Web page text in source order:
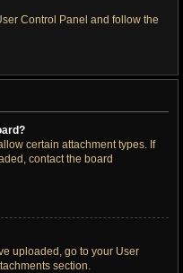
Control Panel and follow the
certain attachment types. If
contact the board
uploaded, go to your User
section.